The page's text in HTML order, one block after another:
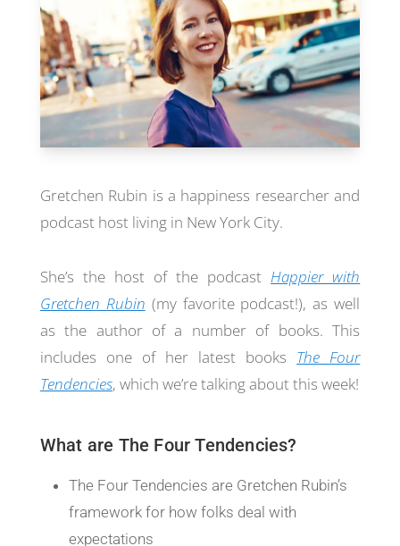
Gretchen Rubin is a happiness researcher and
podcast host living in New York City.
She’s the host of the podcast Happier with
Gretchen Rubin (my favorite podcast!), as well
as the author of a number of books. This
includes one of her latest books The Four
Tendencies, which we’re talking about this week!
What are The Four Tendencies?
The Four Tendencies are Gretchen Rubin’s
framework for how folks deal with
expectations